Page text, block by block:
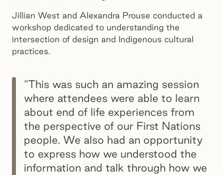
Jillian West and Alexandra Prouse conducted a
workshop dedicated to understanding the
intersection of design and Indigenous cultural
practices.
“This was such an amazing session
where attendees were able to learn
about end of life experiences from
the perspective of our First Nations
people. We also had an opportunity
to express how we understood the
information and talk through how we